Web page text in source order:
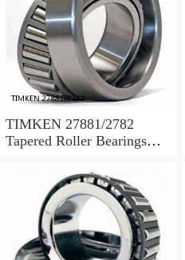
TIMKEN 27881/2782
Tapered Roller Bearings